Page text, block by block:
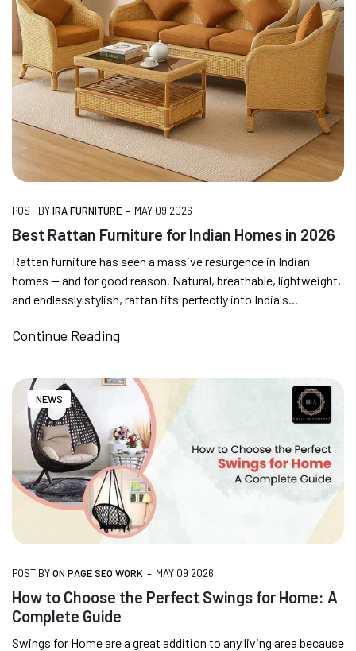
8490052059
FREE DELIVERY + COD AVAILABLE
CUSTOMISED FURNITURE AVAILABLE | MADE IN
INDIA | CANE SOFA |
NO COST EMI AVAILABLE!
SUMMER DEALS LIVE | CALL US: +91
8490052059
FREE DELIVERY + COD AVAILABLE
CUSTOMISED FURNITURE AVAILABLE | MADE IN
INDIA | CANE SOFA |
NO COST EMI AVAILABLE!
8490052059
POST BYIRA FURNITURE - MAY 09 2026
Best Rattan Furniture for Indian Homes in 2026
Rattan furniture has seen a massive resurgence in Indian
homes — and for good reason. Natural, breathable, lightweight,
and endlessly stylish, rattan fits perfectly into India's...
Continue Reading
NEWS
POST BYON PAGE SEO WORK - MAY 09 2026
How to Choose the Perfect Swings for Home: A
Complete Guide
Swings for Home are a great addition to any living area because